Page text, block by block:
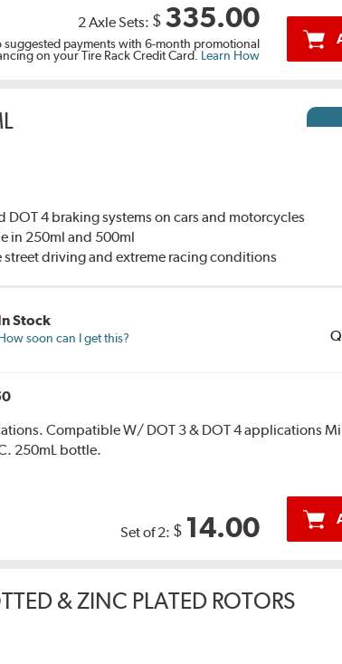
2 Axle Sets: $ 335.00
payments with 6-month promotional
on your Tire Rack Credit Card. Learn How
4 braking systems on cars and motorcycles
in 250ml and 500ml
driving and extreme racing conditions
Stock
soon can I get this?
Compatible W/ DOT 3 & DOT 4 applications
250mL bottle.
Set of 2: $ 14.00
& ZINC PLATED ROTORS